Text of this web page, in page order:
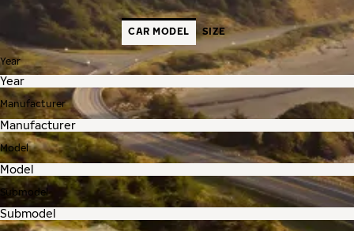
CAR MODEL SIZE
Year
Manufacturer
Model
Submodel